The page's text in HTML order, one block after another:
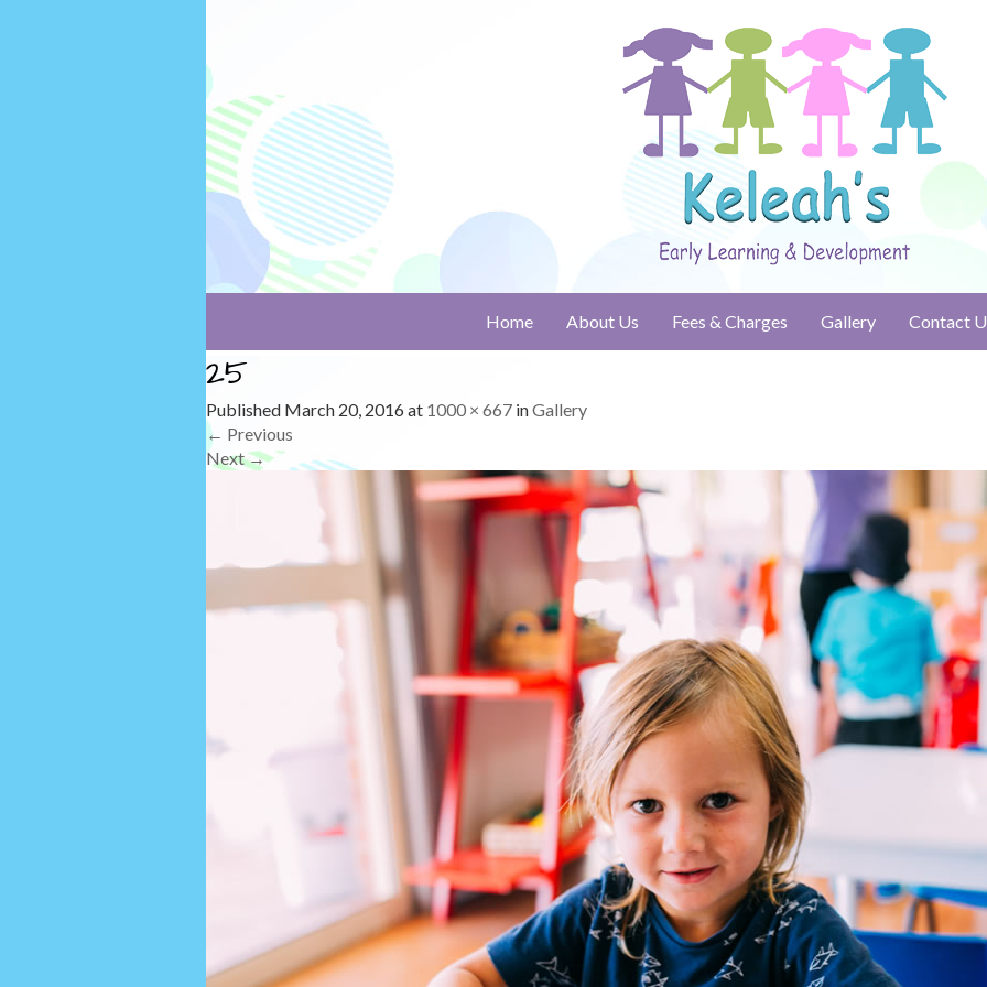
Home About Us Fees & Charges Gallery Contact
25
Published March 20, 2016at 1000 × 667 inGallery
← Previous
Next→